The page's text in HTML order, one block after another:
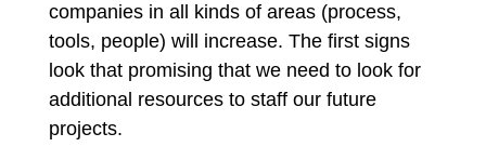
companies in all kinds of areas (process,
tools, people) will increase. The first signs
look that promising that we need to look for
additional resources to staff our future
projects.